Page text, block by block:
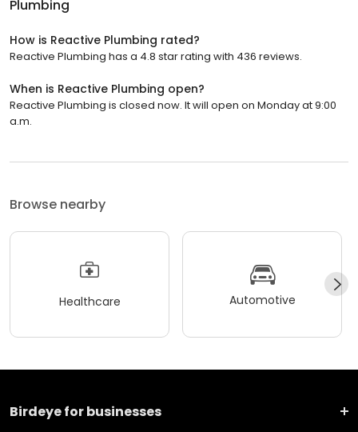
Plumbing
How is Reactive Plumbing rated?
Reactive Plumbing has a 4.8 star rating with 436 reviews.
When is Reactive Plumbing open?
Reactive Plumbing is closed now. It will open on Monday at 9:00
a.m.
Browse nearby
Healthcare Automotive
Birdeye for businesses